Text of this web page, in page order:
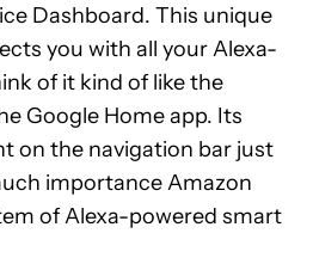
Dashboard. This unique
you with all your Alexa-
of it kind of like the
Google Home app. Its
on the navigation bar just
importance Amazon
of Alexa-powered smart